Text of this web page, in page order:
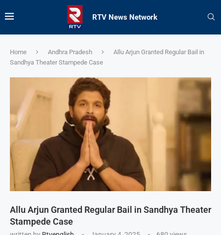
RTV News Network
Home Andhra Pradesh
Allu Arjun Granted Regular Bail in
Sandhya Theater Stampede Case
Allu Arjun Granted Regular Bail in Sandhya Theater
Stampede Case